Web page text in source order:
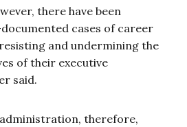
there have been
cases of career
and undermining the
of their executive
said.
therefore,